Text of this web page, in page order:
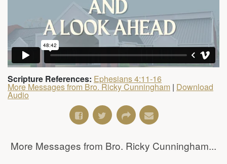
Scripture References: Ephesians 4:11-16
More Messages from Bro. Ricky Cunningham | Download
Audio
More Messages from Bro. Ricky Cunningham...